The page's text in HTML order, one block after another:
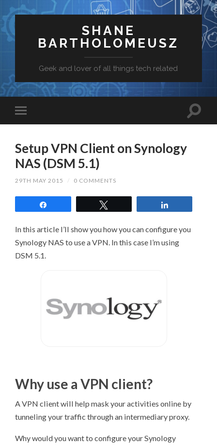
SHANE
BARTHOLOMEUSZ
Geek and lover of all things tech related
Setup VPN Client on Synology
NAS (DSM 5.1)
29TH MAY 2015 / 0 COMMENTS
In this article I’ll show you how you can configure you
Synology NAS to use a VPN. In this case I’m using
DSM 5.1.
Why use a VPN client?
A VPN client will help mask your activities online by
tunneling your traffic through an intermediary proxy.
Why would you want to configure your Synology